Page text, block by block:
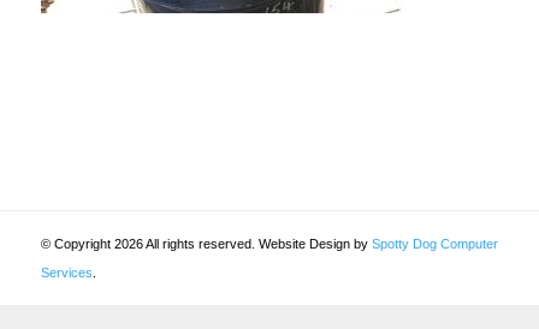
© Copyright 2026 All rights reserved. Website Design by Spotty Dog Computer
Services